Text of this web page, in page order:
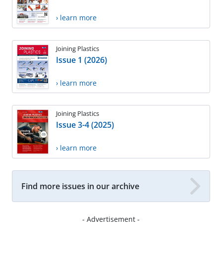
› learn more
Joining Plastics
Issue 1 (2026)
› learn more
Joining Plastics
Issue 3-4 (2025)
› learn more
Find more issues in our archive
- Advertisement -